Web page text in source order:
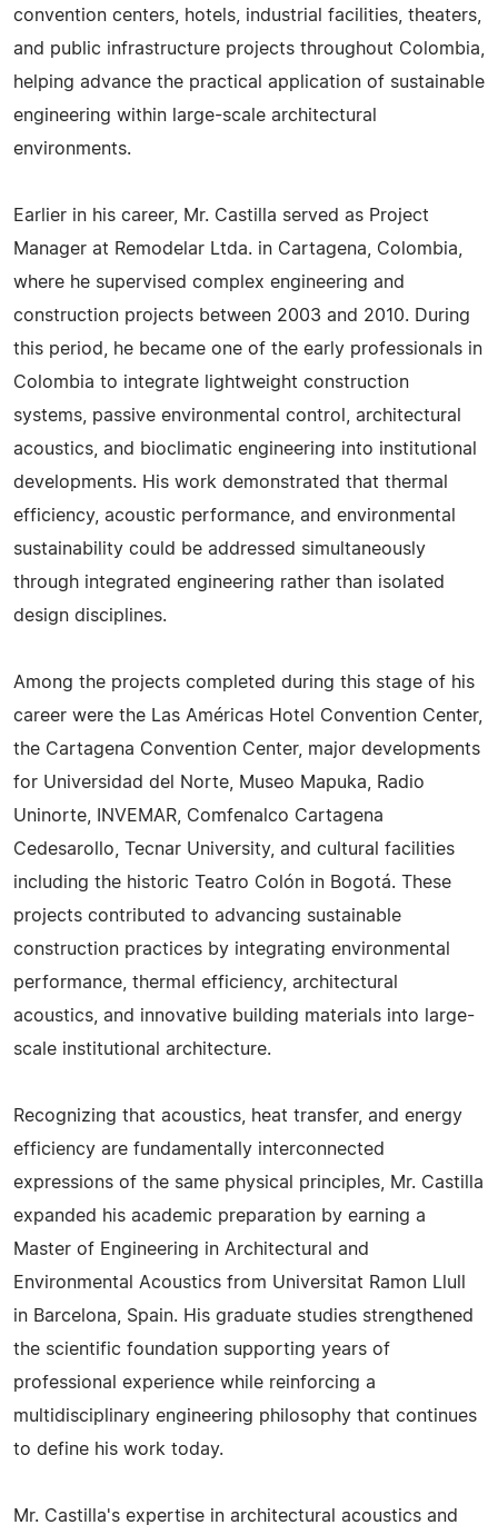
convention centers, hotels, industrial facilities, theaters,
and public infrastructure projects throughout Colombia,
helping advance the practical application of sustainable
engineering within large-scale architectural
environments.
Earlier in his career, Mr. Castilla served as Project
Manager at Remodelar Ltda. in Cartagena, Colombia,
where he supervised complex engineering and
construction projects between 2003 and 2010. During
this period, he became one of the early professionals in
Colombia to integrate lightweight construction
systems, passive environmental control, architectural
acoustics, and bioclimatic engineering into institutional
developments. His work demonstrated that thermal
efficiency, acoustic performance, and environmental
sustainability could be addressed simultaneously
through integrated engineering rather than isolated
design disciplines.
Among the projects completed during this stage of his
career were the Las Américas Hotel Convention Center,
the Cartagena Convention Center, major developments
for Universidad del Norte, Museo Mapuka, Radio
Uninorte, INVEMAR, Comfenalco Cartagena
Cedesarollo, Tecnar University, and cultural facilities
including the historic Teatro Colón in Bogotá. These
projects contributed to advancing sustainable
construction practices by integrating environmental
performance, thermal efficiency, architectural
acoustics, and innovative building materials into large-
scale institutional architecture.
Recognizing that acoustics, heat transfer, and energy
efficiency are fundamentally interconnected
expressions of the same physical principles, Mr. Castilla
expanded his academic preparation by earning a
Master of Engineering in Architectural and
Environmental Acoustics from Universitat Ramon Llull
in Barcelona, Spain. His graduate studies strengthened
the scientific foundation supporting years of
professional experience while reinforcing a
multidisciplinary engineering philosophy that continues
to define his work today.
Mr. Castilla's expertise in architectural acoustics and